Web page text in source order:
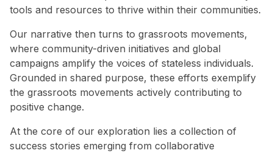
tools and resources to thrive within their communities.
Our narrative then turns to grassroots movements,
where community-driven initiatives and global
campaigns amplify the voices of stateless individuals.
Grounded in shared purpose, these efforts exemplify
the grassroots movements actively contributing to
positive change.
At the core of our exploration lies a collection of
success stories emerging from collaborative